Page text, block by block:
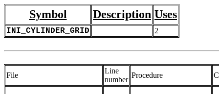
Symbol Description Uses
INI_CYLINDER_GRID 2
File
Line
number
Procedure